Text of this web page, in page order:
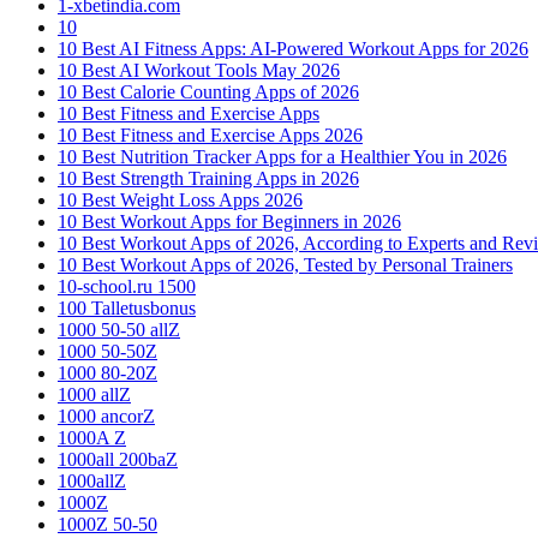
1-xbetindia.com
10
10 Best AI Fitness Apps: AI-Powered Workout Apps for 2026
10 Best AI Workout Tools May 2026
10 Best Calorie Counting Apps of 2026
10 Best Fitness and Exercise Apps
10 Best Fitness and Exercise Apps 2026
10 Best Nutrition Tracker Apps for a Healthier You in 2026
10 Best Strength Training Apps in 2026
10 Best Weight Loss Apps 2026
10 Best Workout Apps for Beginners in 2026
10 Best Workout Apps of 2026, According to Experts and
10 Best Workout Apps of 2026, Tested by Personal Trainers
10-school.ru 1500
100 Talletusbonus
1000 50-50 allZ
1000 50-50Z
1000 80-20Z
1000 allZ
1000 ancorZ
1000A Z
1000all 200baZ
1000allZ
1000Z
1000Z 50-50